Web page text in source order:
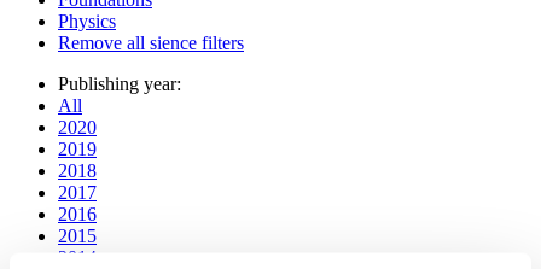
Physics
Remove all sience filters
Publishing year:
All
2020
2019
2018
2017
2016
2015
2014